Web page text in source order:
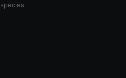
species.